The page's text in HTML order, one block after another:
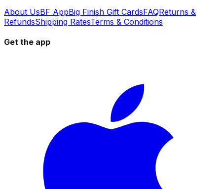
About UsBF AppBig Finish Gift CardsFAQReturns &
RefundsShipping RatesTerms & Conditions
Get the app